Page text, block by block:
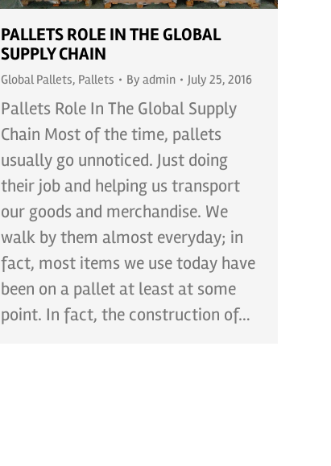
PALLETS ROLE IN THE GLOBAL
SUPPLY CHAIN
Global Pallets, Pallets By admin July 25, 2016
Pallets Role In The Global Supply
Chain Most of the time, pallets
usually go unnoticed. Just doing
their job and helping us transport
our goods and merchandise. We
walk by them almost everyday; in
fact, most items we use today have
been on a pallet at least at some
point. In fact, the construction of…